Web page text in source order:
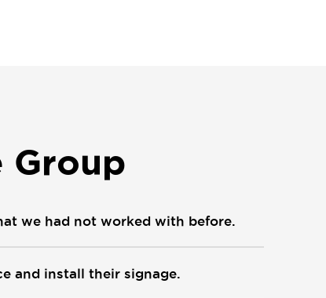
Group
we had not worked with before.
and install their signage.